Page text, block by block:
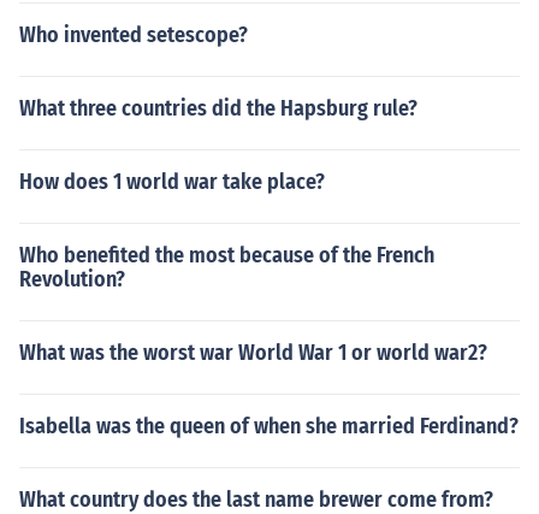
Who invented setescope?
What three countries did the Hapsburg rule?
How does 1 world war take place?
Who benefited the most because of the French
Revolution?
What was the worst war World War 1 or world war2?
Isabella was the queen of when she married Ferdinand?
What country does the last name brewer come from?